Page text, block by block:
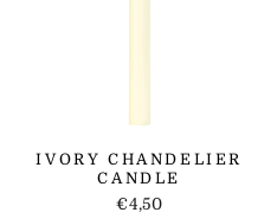
IVORY CHANDELIER
CANDLE
€4,50